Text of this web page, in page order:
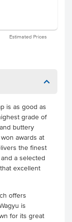
Estimated Prices
is as good as
grade of
buttery
awards at
the finest
a selected
excellent
offers
is
for its great